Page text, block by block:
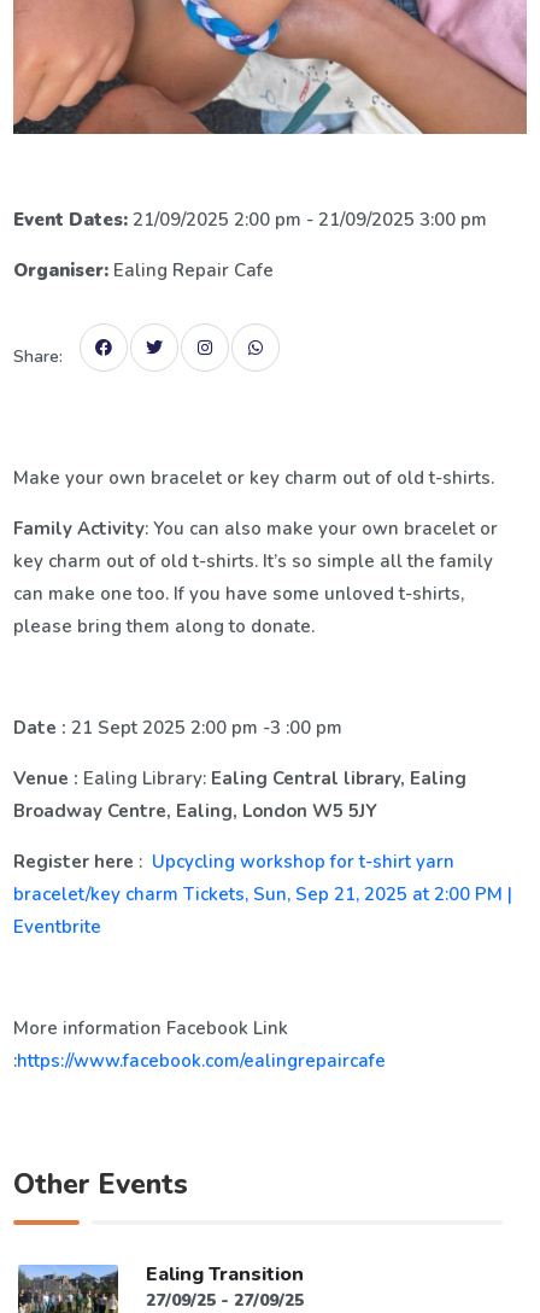
Event Dates: 21/09/2025 2:00 pm - 21/09/2025 3:00 pm
Organiser: Ealing Repair Cafe
Share:
Make your own bracelet or key charm out of old t-shirts.
Family Activity: You can also make your own bracelet or
key charm out of old t-shirts. It’s so simple all the family
can make one too. If you have some unloved t-shirts,
please bring them along to donate.
Date : 21 Sept 2025 2:00 pm -3 :00 pm
Venue : Ealing Library: Ealing Central library, Ealing
Broadway Centre, Ealing, London W5 5JY
Register here : Upcycling workshop for t-shirt yarn
bracelet/key charm Tickets, Sun, Sep 21, 2025 at 2:00 PM |
Eventbrite
More information Facebook Link
:https://www.facebook.com/ealingrepaircafe
Other Events
Ealing Transition
27/09/25 - 27/09/25